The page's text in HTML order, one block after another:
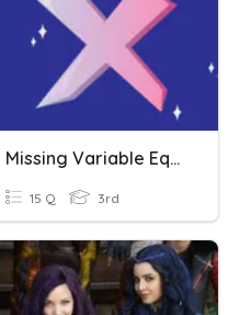
Missing Variable Equations
15 Q 3rd